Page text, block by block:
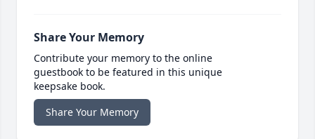
Share Your Memory
Contribute your memory to the online
guestbook to be featured in this unique
keepsake book.
Share Your Memory